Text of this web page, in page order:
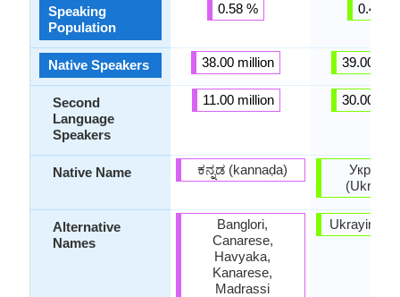
Speaking
Population
Native Speakers
Second
Language
Speakers
Native Name
Alternative
Names
0.58 %
38.00 million
11.00 million
ಕನ್ನಡ (kannaḍa)
Banglori,
Canarese,
Havyaka,
Kanarese,
Madrassi
0.46 %
39.00
30.00